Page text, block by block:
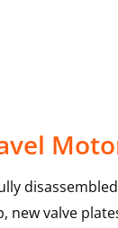
valve